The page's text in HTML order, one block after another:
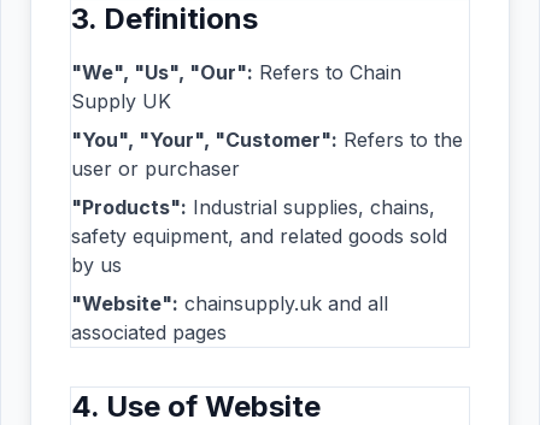
3. Definitions
"We", "Us", "Our": Refers to Chain
Supply UK
"You", "Your", "Customer": Refers to the
user or purchaser
"Products": Industrial supplies, chains,
safety equipment, and related goods sold
by us
"Website": chainsupply.uk and all
associated pages
4. Use of Website